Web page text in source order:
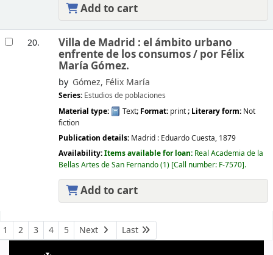
Add to cart
20. Villa de Madrid : el ámbito urbano
enfrente de los consumos / por Félix
María Gómez.
by Gómez, Félix María
Series: Estudios de poblaciones
Material type:
Text; Format: print; Literary form: Not
fiction
Publication details: Madrid : Eduardo Cuesta, 1879
Availability:Items available for loan: Real Academia de la
Bellas Artes de San Fernando(1) Call number: F-7570 .
Add to cart
1 2 3 4 5 Next Last